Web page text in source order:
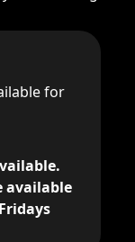
for
available